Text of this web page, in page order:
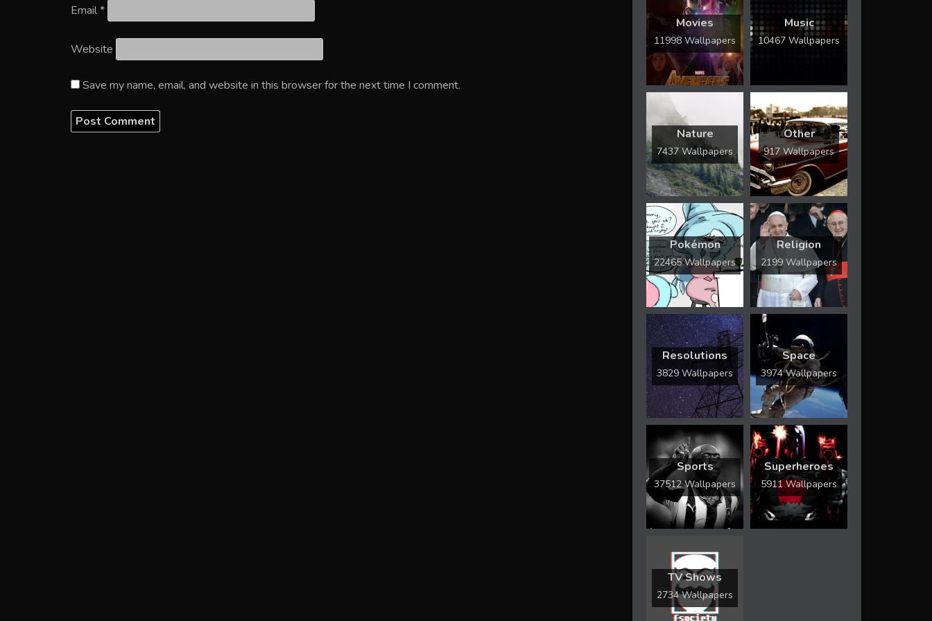
Email*
Website
Save my name, email, and website in this browser for the next time I comment.
Movies
11998 Wallpapers
Music
10467 Wallpapers
Nature
7437 Wallpapers
Other
917 Wallpapers
Pokémon
22465 Wallpapers
Religion
2199 Wallpapers
Resolutions
3829 Wallpapers
Space
3974 Wallpapers
Sports
37512 Wallpapers
Superheroes
5911 Wallpapers
TV Shows
2734 Wallpapers